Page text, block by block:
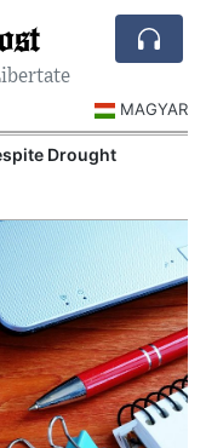
MAGYAR
Drought